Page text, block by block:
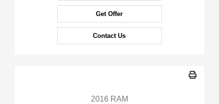
Get Offer
Contact Us
2016 RAM